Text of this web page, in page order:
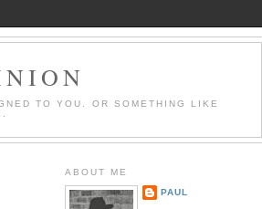
TO YOU. OR SOMETHING LIKE
ABOUT ME
PAUL